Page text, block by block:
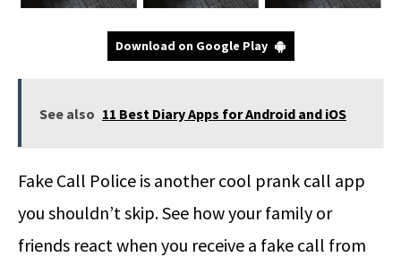
Download on Google Play
See also 11 Best Diary Apps for Android and iOS
Fake Call Police is another cool prank call app
you shouldn’t skip. See how your family or
friends react when you receive a fake call from